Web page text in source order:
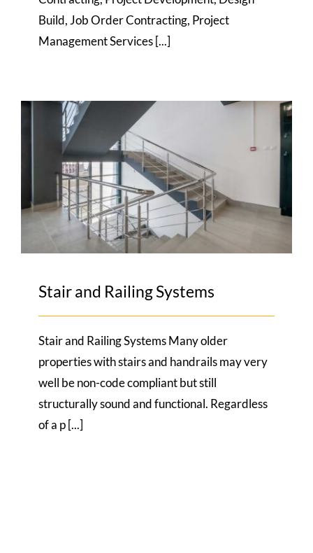
Build, Job Order Contracting, Project
Management Services [...]
Stair and Railing Systems
Stair and Railing Systems
Stair and Railing Systems Many older
properties with stairs and handrails may very
well be non-code compliant but still
structurally sound and functional. Regardless
of a p [...]